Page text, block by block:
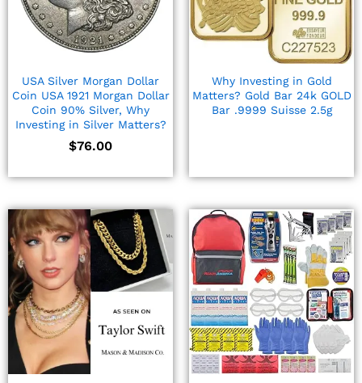
USA Silver Morgan Dollar
Coin USA 1921 Morgan Dollar
Coin 90% Silver, Why
Investing in Silver Matters?
$76.00
Why Investing in Gold
Matters? Gold Bar 24k GOLD
Bar .9999 Suisse 2.5g